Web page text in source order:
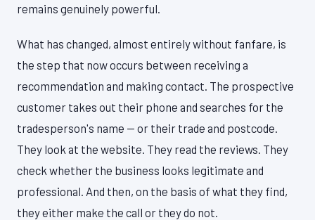
remains genuinely powerful.
What has changed, almost entirely without fanfare, is
the step that now occurs between receiving a
recommendation and making contact. The prospective
customer takes out their phone and searches for the
tradesperson's name — or their trade and postcode.
They look at the website. They read the reviews. They
check whether the business looks legitimate and
professional. And then, on the basis of what they find,
they either make the call or they do not.